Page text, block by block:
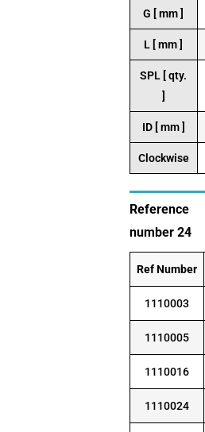
G [ mm ]
L [ mm ]
SPL [ qty.
]
ID [ mm ]
Clockwise
Reference
number 24
Ref Number
1110003
1110005
1110016
1110024